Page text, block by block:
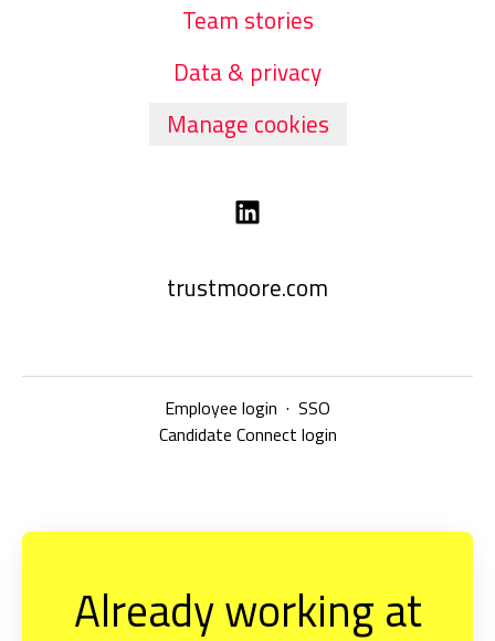
Team stories
Data & privacy
Manage cookies
trustmoore.com
Employee login · SSO
Candidate Connect login
Already working at